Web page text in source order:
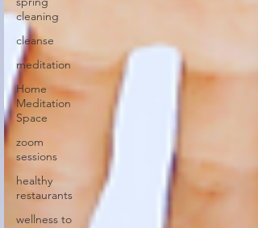
cleaning
cleanse
meditation
Home
Meditation
Space
zoom
sessions
healthy
restaurants
wellness to